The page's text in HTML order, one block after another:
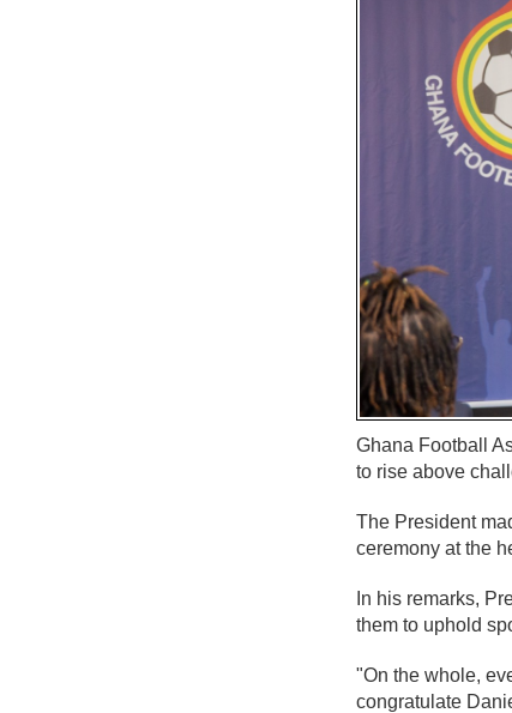
Ghana Football
to rise above
The President
ceremony at the
In his remarks,
them to uphold
"On the whole,
congratulate